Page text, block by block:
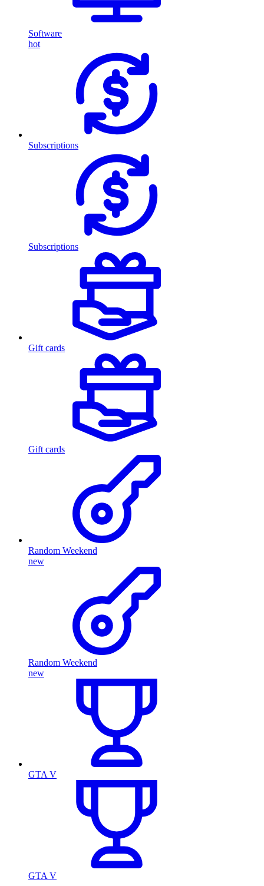
Software
hot
Subscriptions
Subscriptions
Gift cards
Gift cards
Random Weekend
new
Random Weekend
new
GTA V
GTA V